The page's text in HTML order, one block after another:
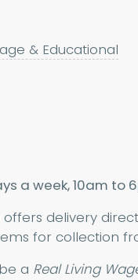
& Educational
a week, 10am to
delivery
for collection
a Real Living